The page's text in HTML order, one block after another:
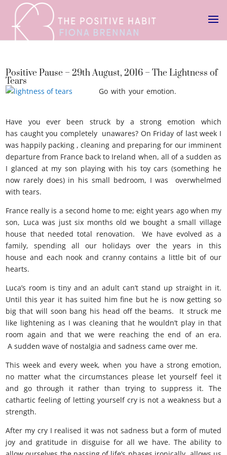
Positive Pause – 29th August, 2016 – The Lightness of
Tears
Go with your emotion.
Have you ever been struck by a strong emotion which
has caught you completely unawares? On Friday of last week I
was happily packing , cleaning and preparing for our imminent
departure from France back to Ireland when, all of a sudden as
I glanced at my son playing with his toy cars (something he
now rarely does) in his small bedroom, I was overwhelmed
with tears.
France really is a second home to me; eight years ago when my
son, Luca was just six months old we bought a small village
house that needed total renovation. We have evolved as a
family, spending all our holidays over the years in this
house and each nook and cranny contains a little bit of our
hearts.
Luca’s room is tiny and an adult can’t stand up straight in it.
Until this year it has suited him fine but he is now getting so
big that will soon bang his head off the beams. It struck me
like lightening as I was cleaning that he wouldn’t play in that
room again and that we were reaching the end of an era.
A sudden wave of nostalgia and sadness came over me.
This week and every week, when you have a strong emotion,
no matter what the circumstances please let yourself feel it
and go through it rather than trying to suppress it. The
cathartic feeling of letting yourself cry is not a weakness but a
strength.
After my cry I realised it was not sadness but a form of muted
joy and gratitude in disguise for all we have. The ability to